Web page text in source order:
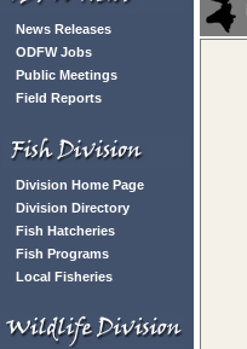
News Releases
ODFW Jobs
Public Meetings
Field Reports
Division Home Page
Division Directory
Fish Hatcheries
Fish Programs
Local Fisheries